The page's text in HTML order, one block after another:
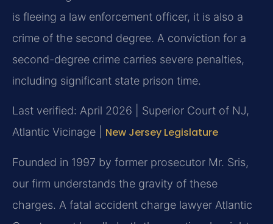
is fleeing a law enforcement officer, it is also a
crime of the second degree. A conviction for a
second-degree crime carries severe penalties,
including significant state prison time.
Last verified: April 2026 | Superior Court of NJ,
Atlantic Vicinage | New Jersey Legislature
Founded in 1997 by former prosecutor Mr. Sris,
our firm understands the gravity of these
charges. A fatal accident charge lawyer Atlantic